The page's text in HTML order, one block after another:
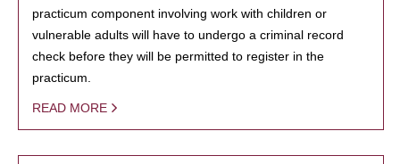
practicum component involving work with children or
vulnerable adults will have to undergo a criminal record
check before they will be permitted to register in the
practicum.
READ MORE